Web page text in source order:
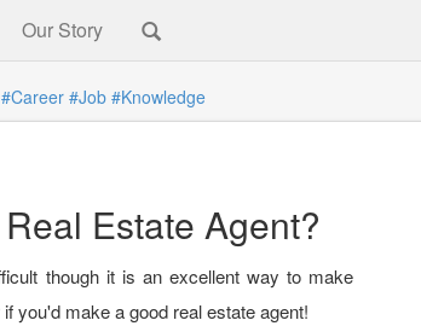
Our Story
#Career #Job #Knowledge
Estate Agent?
though it is an excellent way to make
you'd make a good real estate agent!